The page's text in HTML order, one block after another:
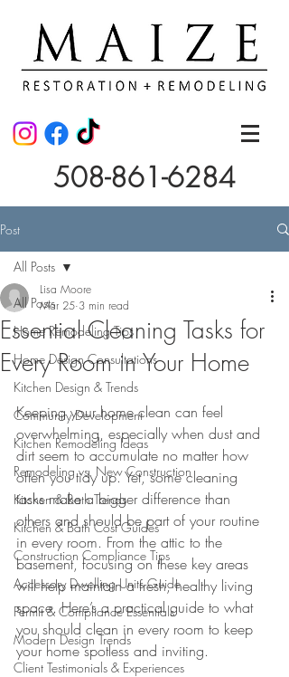
508-861-6284
Post
All Posts
Home Remodeling Tips
Home Design Consultations
Kitchen Design & Trends
Community Development
Kitchen Remodeling Ideas
Remodeling vs. New Construction
Kitchen & Bath Trends
Kitchen & Bath Cost Guides
Construction Compliance Tips
Accessory Dwelling Units Guide
Permit & Compliance Essentials
Modern Design Trends
Client Testimonials & Experiences
All Posts
Essential Cleaning Tasks for
Every Room in Your Home
Lisa Moore
Mar 25 3 min read
Keeping your home clean can feel
overwhelming, especially when dust and
dirt seem to accumulate no matter how
often you tidy up. Yet, some cleaning
tasks make a bigger difference than
others and should be part of your routine
in every room. From the attic to the
basement, focusing on these key areas
will help maintain a fresh, healthy living
space. Here’s a practical guide to what
you should clean in every room to keep
your home spotless and inviting.